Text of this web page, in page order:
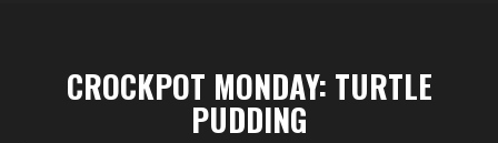
CROCKPOT MONDAY: TURTLE
PUDDING